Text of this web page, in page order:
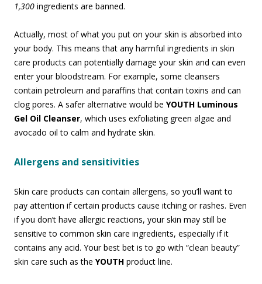
1,300 ingredients are banned.
Actually, most of what you put on your skin is absorbed into
your body. This means that any harmful ingredients in skin
care products can potentially damage your skin and can even
enter your bloodstream. For example, some cleansers
contain petroleum and paraffins that contain toxins and can
clog pores. A safer alternative would be YOUTH Luminous
Gel Oil Cleanser, which uses exfoliating green algae and
avocado oil to calm and hydrate skin.
Allergens and sensitivities
Skin care products can contain allergens, so you’ll want to
pay attention if certain products cause itching or rashes. Even
if you don’t have allergic reactions, your skin may still be
sensitive to common skin care ingredients, especially if it
contains any acid. Your best bet is to go with “clean beauty”
skin care such as the YOUTH product line.